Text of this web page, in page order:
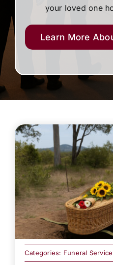
your loved one
Learn More
Categories: Funeral Service